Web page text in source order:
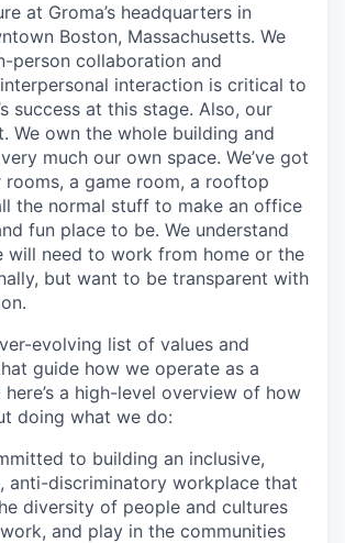
at Groma’s headquarters in
Boston, Massachusetts. We
person collaboration and
interaction is critical to
success at this stage. Also, our
We own the whole building and
much our own space. We’ve got
rooms, a game room, a rooftop
the normal stuff to make an office
fun place to be. We understand
will need to work from home or the
but want to be transparent with
evolving list of values and
guide how we operate as a
a high-level overview of how
doing what we do:
to building an inclusive,
anti-discriminatory workplace that
diversity of people and cultures
and play in the communities